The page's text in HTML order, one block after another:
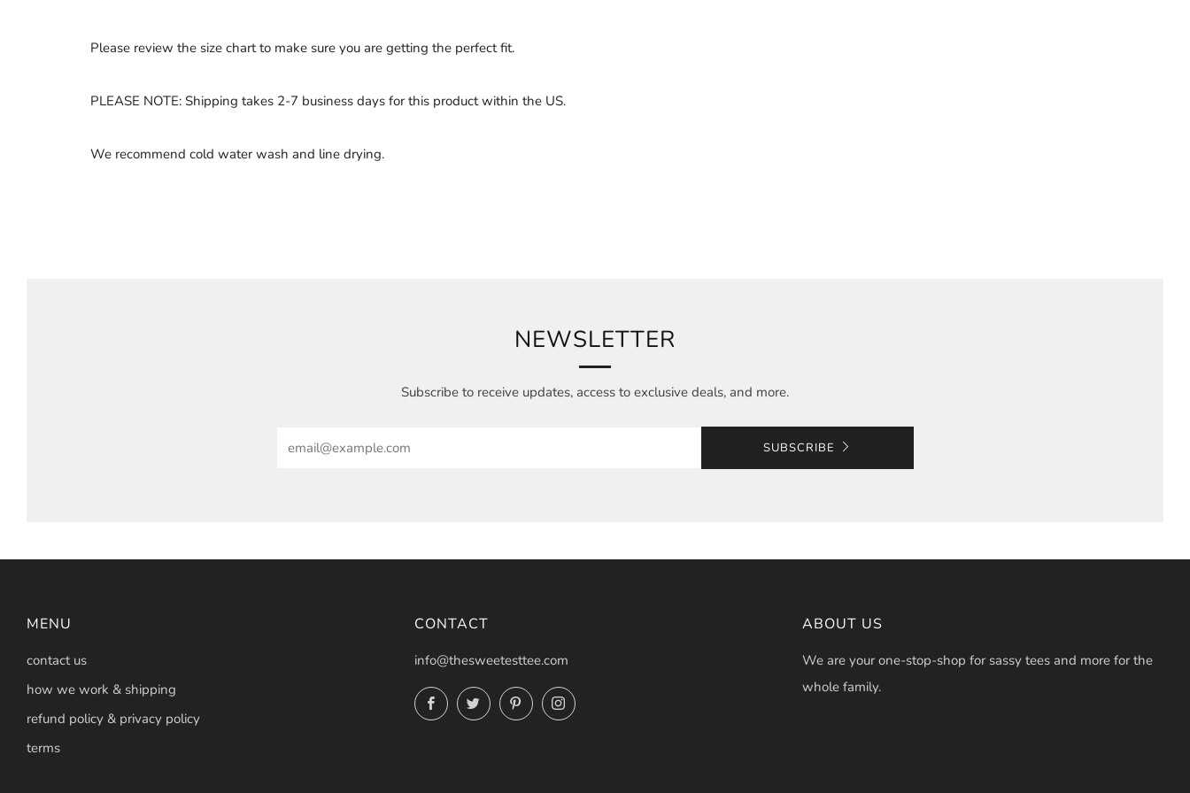
Please review the size chart to make sure you are getting the perfect fit.
PLEASE NOTE: Shipping takes 2-7 business days for this product within the US.
We recommend cold water wash and line drying.
NEWSLETTER
Subscribe to receive updates, access to exclusive deals, and more.
SUBSCRIBE
MENU
contact us
how we work & shipping
refund policy & privacy policy
terms
CONTACT
info@thesweetesttee.com
FacebookTwitterPinterestInstagram
ABOUT US
We are your one-stop-shop for sassy tees and more for the
whole family.